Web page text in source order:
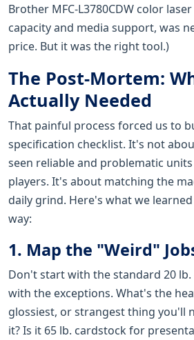
Brother MFC-L3780CDW color
capacity and media support, was
price. But it was the right tool.)
The Post-Mortem:
Actually Needed
That painful process forced us to
specification checklist. It's not
seen reliable and problematic
players. It's about matching the
daily grind. Here's what we
way:
1. Map the "Weird"
Don't start with the standard 20 lb.
with the exceptions. What's the
glossiest, or strangest thing you'll
it? Is it 65 lb. cardstock for